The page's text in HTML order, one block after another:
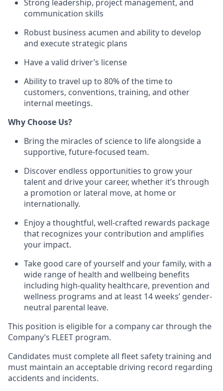
Strong leadership, project management, and
communication skills
Robust business acumen and ability to develop
and execute strategic plans
Have a valid driver’s license
Ability to travel up to 80% of the time to
customers, conventions, training, and other
internal meetings.
Why Choose Us?
Bring the miracles of science to life alongside a
supportive, future-focused team.
Discover endless opportunities to grow your
talent and drive your career, whether it’s through
a promotion or lateral move, at home or
internationally.
Enjoy a thoughtful, well-crafted rewards package
that recognizes your contribution and amplifies
your impact.
Take good care of yourself and your family, with a
wide range of health and wellbeing benefits
including high-quality healthcare, prevention and
wellness programs and at least 14 weeks’ gender-
neutral parental leave.
This position is eligible for a company car through the
Company’s FLEET program.
Candidates must complete all fleet safety training and
must maintain an acceptable driving record regarding
accidents and incidents.